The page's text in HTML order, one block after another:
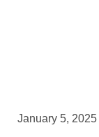
January 5, 2025